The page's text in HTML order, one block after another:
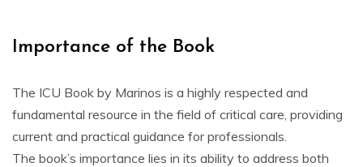
Importance of the Book
The ICU Book by Marinos is a highly respected and
fundamental resource in the field of critical care, providing
current and practical guidance for professionals.
The book’s importance lies in its ability to address both